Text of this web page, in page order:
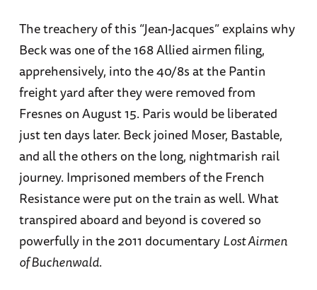
The treachery of this “Jean-Jacques” explains why
Beck was one of the 168 Allied airmen filing,
apprehensively, into the 40/8s at the Pantin
freight yard after they were removed from
Fresnes on August 15. Paris would be liberated
just ten days later. Beck joined Moser, Bastable,
and all the others on the long, nightmarish rail
journey. Imprisoned members of the French
Resistance were put on the train as well. What
transpired aboard and beyond is covered so
powerfully in the 2011 documentaryLost Airmen
of Buchenwald.